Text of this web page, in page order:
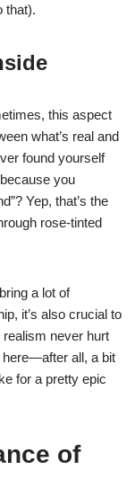
that).
this aspect
what’s real and
found yourself
you
Yep, that’s the
rose-tinted
a lot of
it’s also crucial to
realism never hurt
here—after all, a bit
for a pretty epic
of